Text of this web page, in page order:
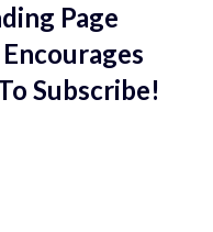
Page
Subscribe!